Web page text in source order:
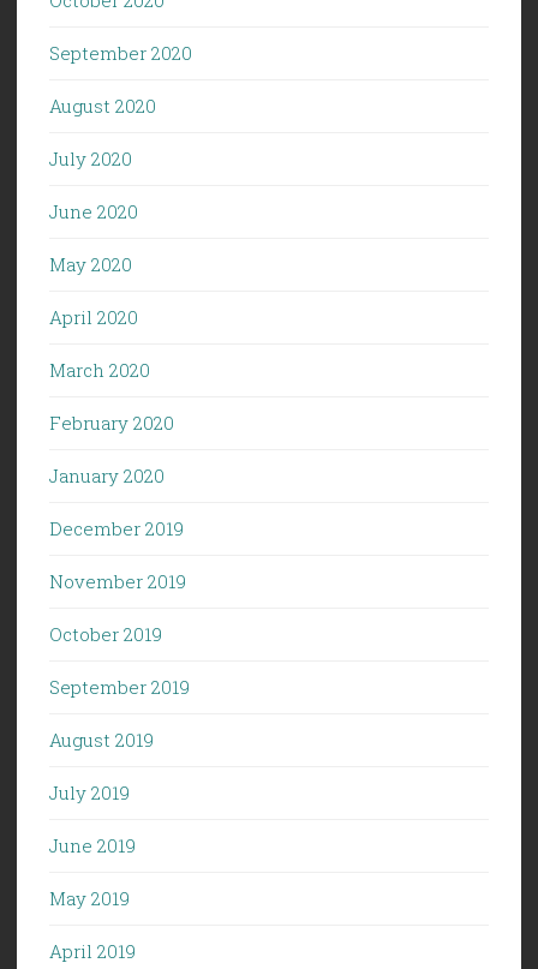
September 2020
August 2020
July 2020
June 2020
May 2020
April 2020
March 2020
February 2020
January 2020
December 2019
November 2019
October 2019
September 2019
August 2019
July 2019
June 2019
May 2019
April 2019